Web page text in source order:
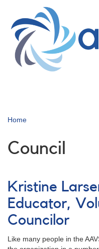
main
content
Home
Council
Kristine
Educator,
Councilor
Like many people in the